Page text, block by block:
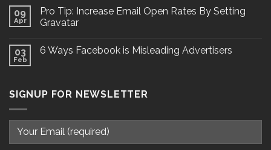
09
Apr
Pro Tip: Increase Email Open Rates By Setting
Gravatar
03
Feb
6 Ways Facebook is Misleading Advertisers
SIGNUP FOR NEWSLETTER